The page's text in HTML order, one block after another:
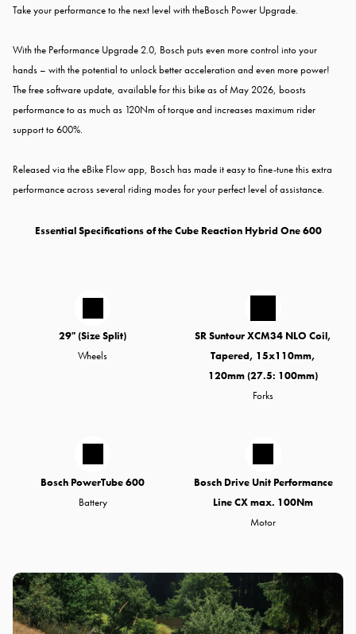
Take your performance to the next level with theBosch Power Upgrade.
With the Performance Upgrade 2.0, Bosch puts even more control into your
hands – with the potential to unlock better acceleration and even more power!
The free software update, available for this bike as of May 2026, boosts
performance to as much as 120Nm of torque and increases maximum rider
support to 600%.
Released via the eBike Flow app, Bosch has made it easy to fine-tune this extra
performance across several riding modes for your perfect level of assistance.
Essential Specifications of the Cube Reaction Hybrid One 600
29" (Size Split)
Wheels
SR Suntour XCM34 NLO Coil,
Tapered, 15x110mm,
120mm (27.5: 100mm)
Forks
Bosch PowerTube 600
Battery
Bosch Drive Unit Performance
Line CX max. 100Nm
Motor